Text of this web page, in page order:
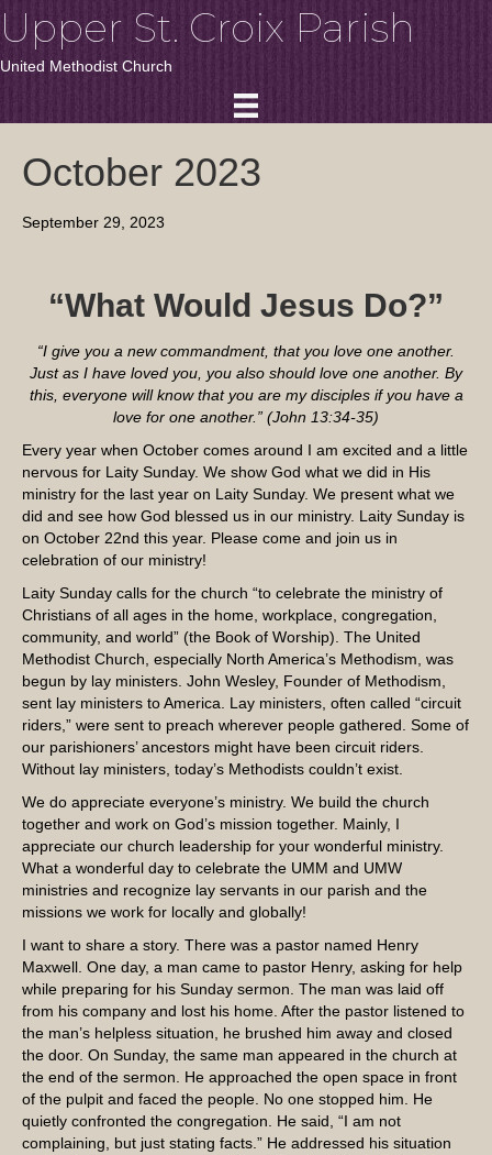
Upper St. Croix Parish
United Methodist Church
October 2023
September 29, 2023
“What Would Jesus Do?”
“I give you a new commandment, that you love one another.
Just as I have loved you, you also should love one another. By
this, everyone will know that you are my disciples if you have a
love for one another.” (John 13:34-35)
Every year when October comes around I am excited and a little
nervous for Laity Sunday. We show God what we did in His
ministry for the last year on Laity Sunday. We present what we
did and see how God blessed us in our ministry. Laity Sunday is
on October 22nd this year. Please come and join us in
celebration of our ministry!
Laity Sunday calls for the church “to celebrate the ministry of
Christians of all ages in the home, workplace, congregation,
community, and world” (the Book of Worship). The United
Methodist Church, especially North America’s Methodism, was
begun by lay ministers. John Wesley, Founder of Methodism,
sent lay ministers to America. Lay ministers, often called “circuit
riders,” were sent to preach wherever people gathered. Some of
our parishioners’ ancestors might have been circuit riders.
Without lay ministers, today’s Methodists couldn’t exist.
We do appreciate everyone’s ministry. We build the church
together and work on God’s mission together. Mainly, I
appreciate our church leadership for your wonderful ministry.
What a wonderful day to celebrate the UMM and UMW
ministries and recognize lay servants in our parish and the
missions we work for locally and globally!
I want to share a story. There was a pastor named Henry
Maxwell. One day, a man came to pastor Henry, asking for help
while preparing for his Sunday sermon. The man was laid off
from his company and lost his home. After the pastor listened to
the man’s helpless situation, he brushed him away and closed
the door. On Sunday, the same man appeared in the church at
the end of the sermon. He approached the open space in front
of the pulpit and faced the people. No one stopped him. He
quietly confronted the congregation. He said, “I am not
complaining, but just stating facts.” He addressed his situation